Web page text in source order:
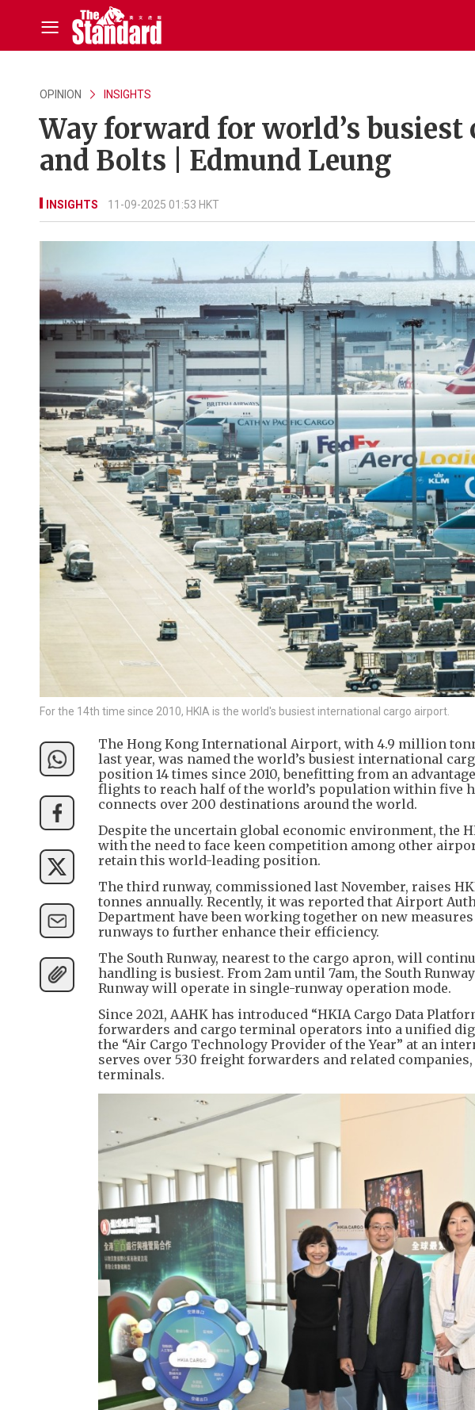
OPINION INSIGHTS
Way forward for world’s
and Bolts | Edmund Leung
INSIGHTS 11-09-2025 01:53 HKT
For the 14th time since 2010, HKIA is the world's busiest international cargo airport.
The Hong Kong International Airport, with 4.9 million
last year, was named the world’s busiest international
position 14 times since 2010, benefitting from an
flights to reach half of the world’s population within five
connects over 200 destinations around the world.
Despite the uncertain global economic environment, the
with the need to face keen competition among other
retain this world-leading position.
The third runway, commissioned last November, raises
tonnes annually. Recently, it was reported that Airport
Department have been working together on new
runways to further enhance their efficiency.
The South Runway, nearest to the cargo apron, will
handling is busiest. From 2am until 7am, the South
Runway will operate in single-runway operation mode.
Since 2021, AAHK has introduced “HKIA Cargo Data
forwarders and cargo terminal operators into a unified
the “Air Cargo Technology Provider of the Year” at an
serves over 530 freight forwarders and related
terminals.